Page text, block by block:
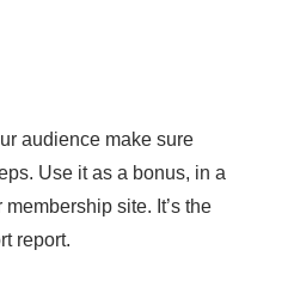
audience make sure
Use it as a bonus, in a
site. It’s the
report.